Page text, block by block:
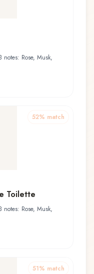
notes: Rose, Musk,
52% match
Toilette
notes: Rose, Musk,
51% match